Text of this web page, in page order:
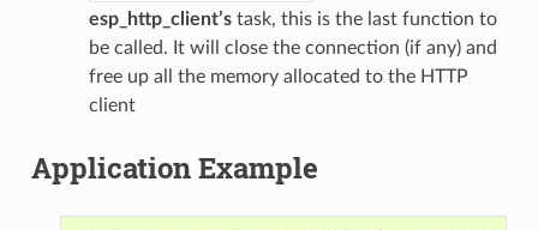
esp_http_client’stask, this is the last function to
be called. It will close the connection (if any) and
free up all the memory allocated to the HTTP
client
Application Example